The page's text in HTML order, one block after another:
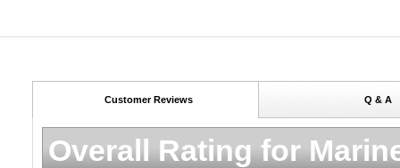
Customer Reviews Q & A
Overall Rating for